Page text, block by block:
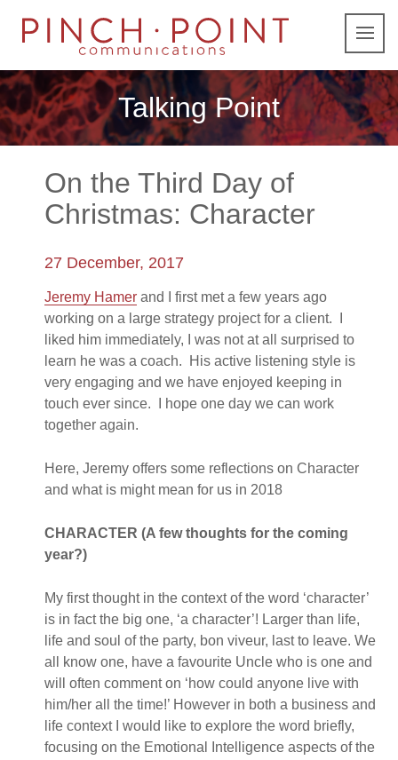
Talking Point
On the Third Day of
Christmas: Character
27 December, 2017
Jeremy Hamer and I first met a few years ago
working on a large strategy project for a client. I
liked him immediately, I was not at all surprised to
learn he was a coach. His active listening style is
very engaging and we have enjoyed keeping in
touch ever since. I hope one day we can work
together again.
Here, Jeremy offers some reflections on Character
and what is might mean for us in 2018
CHARACTER (A few thoughts for the coming
year?)
My first thought in the context of the word ‘character’
is in fact the big one, ‘a character’! Larger than life,
life and soul of the party, bon viveur, last to leave. We
all know one, have a favourite Uncle who is one and
will often comment on ‘how could anyone live with
him/her all the time!’ However in both a business and
life context I would like to explore the word briefly,
focusing on the Emotional Intelligence aspects of the